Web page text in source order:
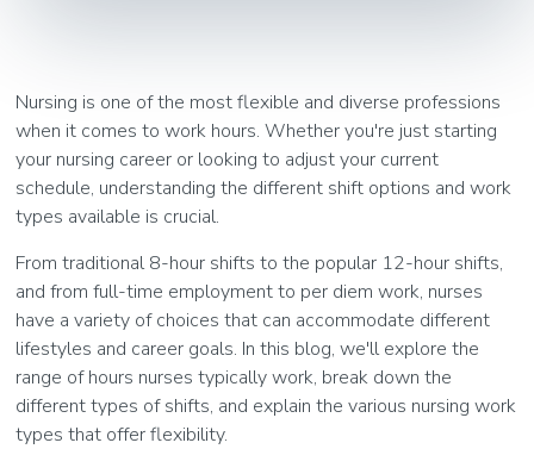
Nursing is one of the most flexible and diverse professions
when it comes to work hours. Whether you're just starting
your nursing career or looking to adjust your current
schedule, understanding the different shift options and work
types available is crucial.
From traditional 8-hour shifts to the popular 12-hour shifts,
and from full-time employment to per diem work, nurses
have a variety of choices that can accommodate different
lifestyles and career goals. In this blog, we'll explore the
range of hours nurses typically work, break down the
different types of shifts, and explain the various nursing work
types that offer flexibility.